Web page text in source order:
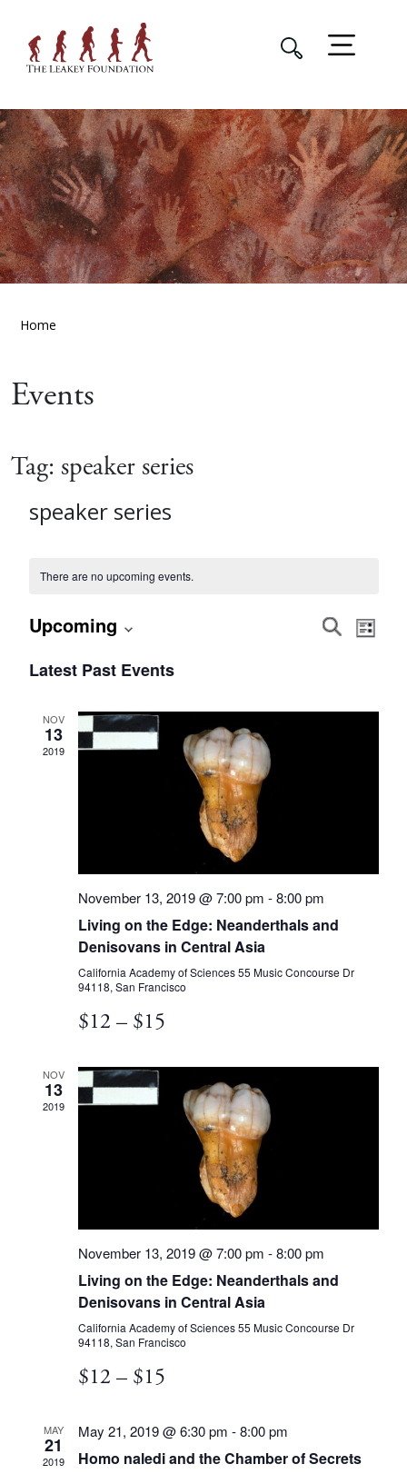
Home
Events
Tag: speaker series
speaker series
There are no upcoming events.
and
SearchList
Upcoming
date.
Latest Past Events
NOV
13
2019
November 13, 2019 @ 7:00 pm -8:00 pm
Living on the Edge: Neanderthals and
Denisovans in Central Asia
California Academy of Sciences55 Music Concourse Dr
94118, San Francisco
$12 – $15
NOV
13
2019
November 13, 2019 @ 7:00 pm -8:00 pm
Living on the Edge: Neanderthals and
Denisovans in Central Asia
California Academy of Sciences55 Music Concourse Dr
94118, San Francisco
$12 – $15
MAY
21
2019
May 21, 2019 @ 6:30 pm -8:00 pm
Homo naledi and the Chamber of Secrets